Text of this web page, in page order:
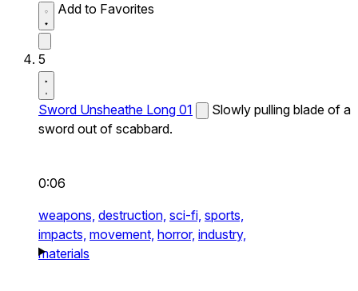
Add to Favorites
5
Sword Unsheathe Long 01
Slowly pulling blade of a
sword out of scabbard.
0:06
weapons, destruction, sci-fi, sports,
impacts, movement, horror, industry,
materials